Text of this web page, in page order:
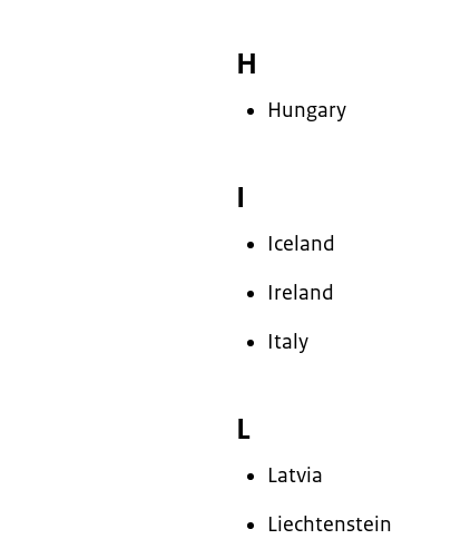
H
Hungary
I
Iceland
Ireland
Italy
L
Latvia
Liechtenstein